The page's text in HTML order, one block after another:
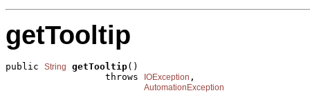
getTooltip
public String getTooltip()
                  throws
IOException ,
AutomationException